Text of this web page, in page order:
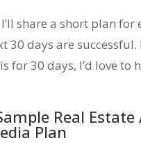
share a short plan for
30 days are
for 30 days, I’d love to
Real Estate
Plan